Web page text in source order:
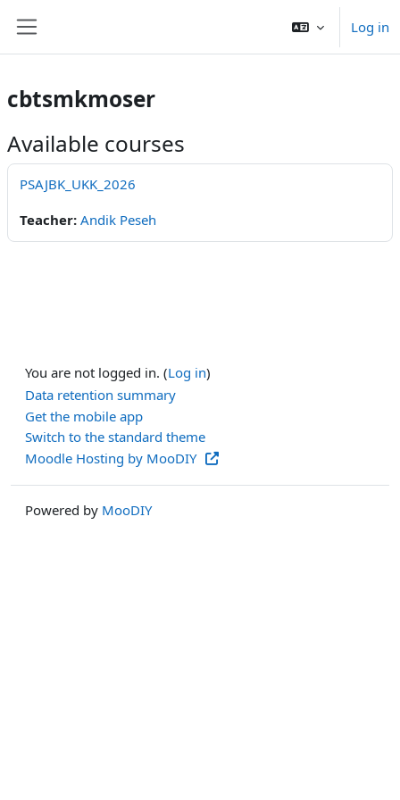
Log in
cbtsmkmoser
Available courses
PSAJBK_UKK_2026
Teacher: Andik Peseh
You are not logged in. (Log in)
Data retention summary
Get the mobile app
Switch to the standard theme
Moodle Hosting by MooDIY
Powered by MooDIY